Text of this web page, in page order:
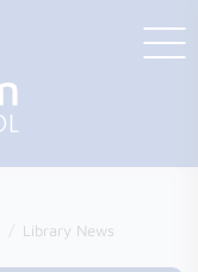
Library News